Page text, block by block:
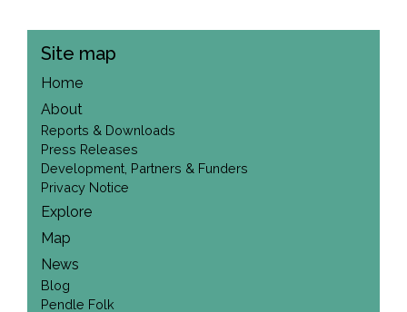
Site map
Home
About
Reports & Downloads
Press Releases
Development, Partners & Funders
Privacy Notice
Explore
Map
News
Blog
Pendle Folk